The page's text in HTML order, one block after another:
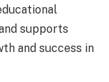
supports
and success in